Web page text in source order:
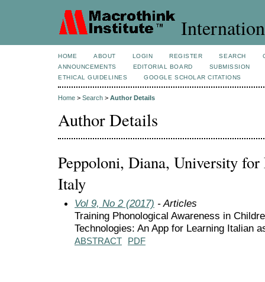
HOME ABOUT LOGIN REGISTER SEARCH
ANNOUNCEMENTS
EDITORIAL BOARD
SUBMISSION
ETHICAL GUIDELINES
GOOGLE SCHOLAR CITATIONS
Home > Search > Author Details
Author Details
Peppoloni, Diana, University for
Italy
Vol 9, No 2 (2017) - Articles
Training Phonological Awareness in
Technologies: An App for Learning Italian
ABSTRACT PDF